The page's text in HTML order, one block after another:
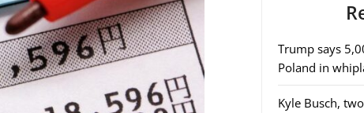
Trump says
Poland in
Kyle Busch,